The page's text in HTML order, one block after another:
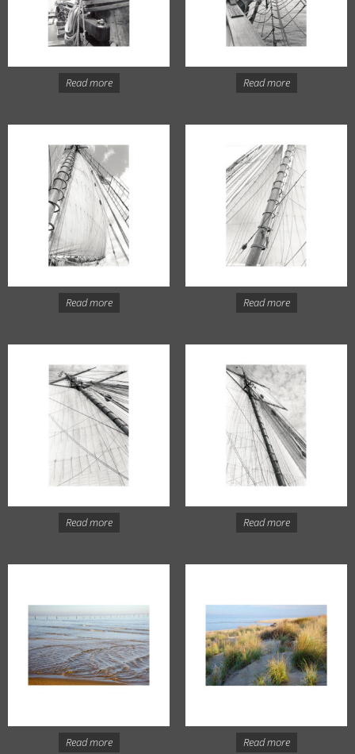
Read more Read more
Read more Read more
Read more Read more
Read more Read more